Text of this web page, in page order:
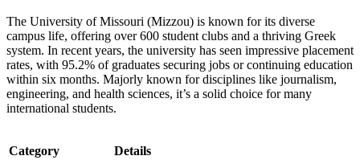
The University of Missouri (Mizzou) is known for its diverse
campus life, offering over 600 student clubs and a thriving Greek
system. In recent years, the university has seen impressive placement
rates, with 95.2% of graduates securing jobs or continuing education
within six months. Majorly known for disciplines like journalism,
engineering, and health sciences, it’s a solid choice for many
international students.
Category Details